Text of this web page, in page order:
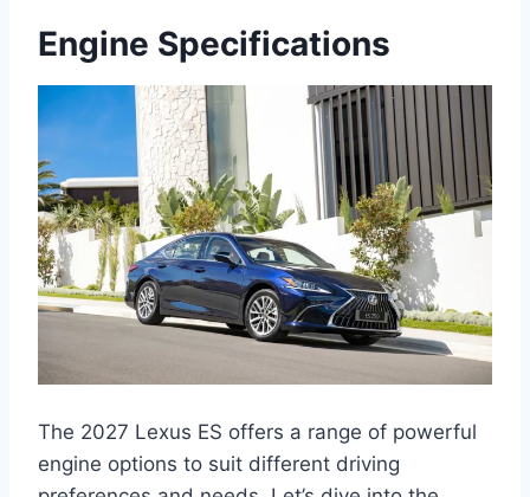
Engine Specifications
The 2027 Lexus ES offers a range of powerful
engine options to suit different driving